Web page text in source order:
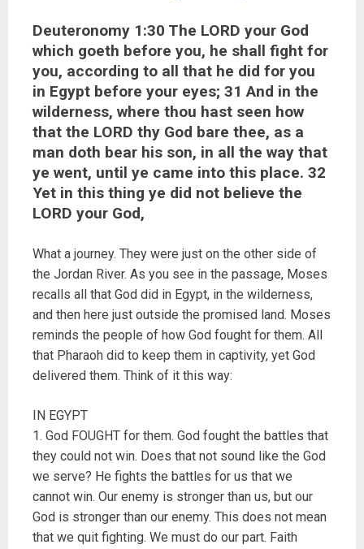
Deuteronomy 1:30 The LORD your God
which goeth before you, he shall fight for
you, according to all that he did for you
in Egypt before your eyes; 31 And in the
wilderness, where thou hast seen how
that the LORD thy God bare thee, as a
man doth bear his son, in all the way that
ye went, until ye came into this place. 32
Yet in this thing ye did not believe the
LORD your God,
What a journey. They were just on the other side of
the Jordan River. As you see in the passage, Moses
recalls all that God did in Egypt, in the wilderness,
and then here just outside the promised land. Moses
reminds the people of how God fought for them. All
that Pharaoh did to keep them in captivity, yet God
delivered them. Think of it this way:
IN EGYPT
1. God FOUGHT for them. God fought the battles that
they could not win. Does that not sound like the God
we serve? He fights the battles for us that we
cannot win. Our enemy is stronger than us, but our
God is stronger than our enemy. This does not mean
that we quit fighting. We must do our part. Faith